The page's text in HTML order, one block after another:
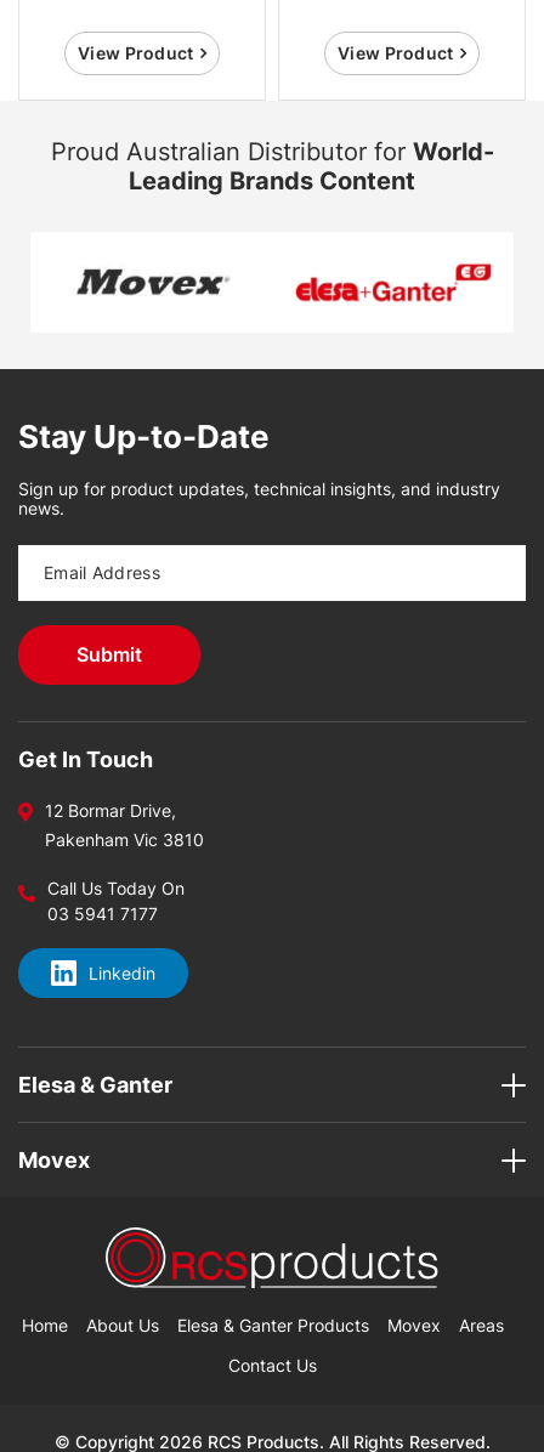
View Product View Product
Proud Australian Distributor for World-
Leading Brands Content
Stay Up-to-Date
Sign up for product updates, technical insights, and industry
news.
Get In Touch
12 Bormar Drive,
Pakenham Vic 3810
Call Us Today On
03 5941 7177
Linkedin
Elesa & Ganter
Movex
Home About Us Elesa & Ganter Products Movex
Areas
Contact Us
© Copyright 2026 RCS Products. All Rights Reserved.